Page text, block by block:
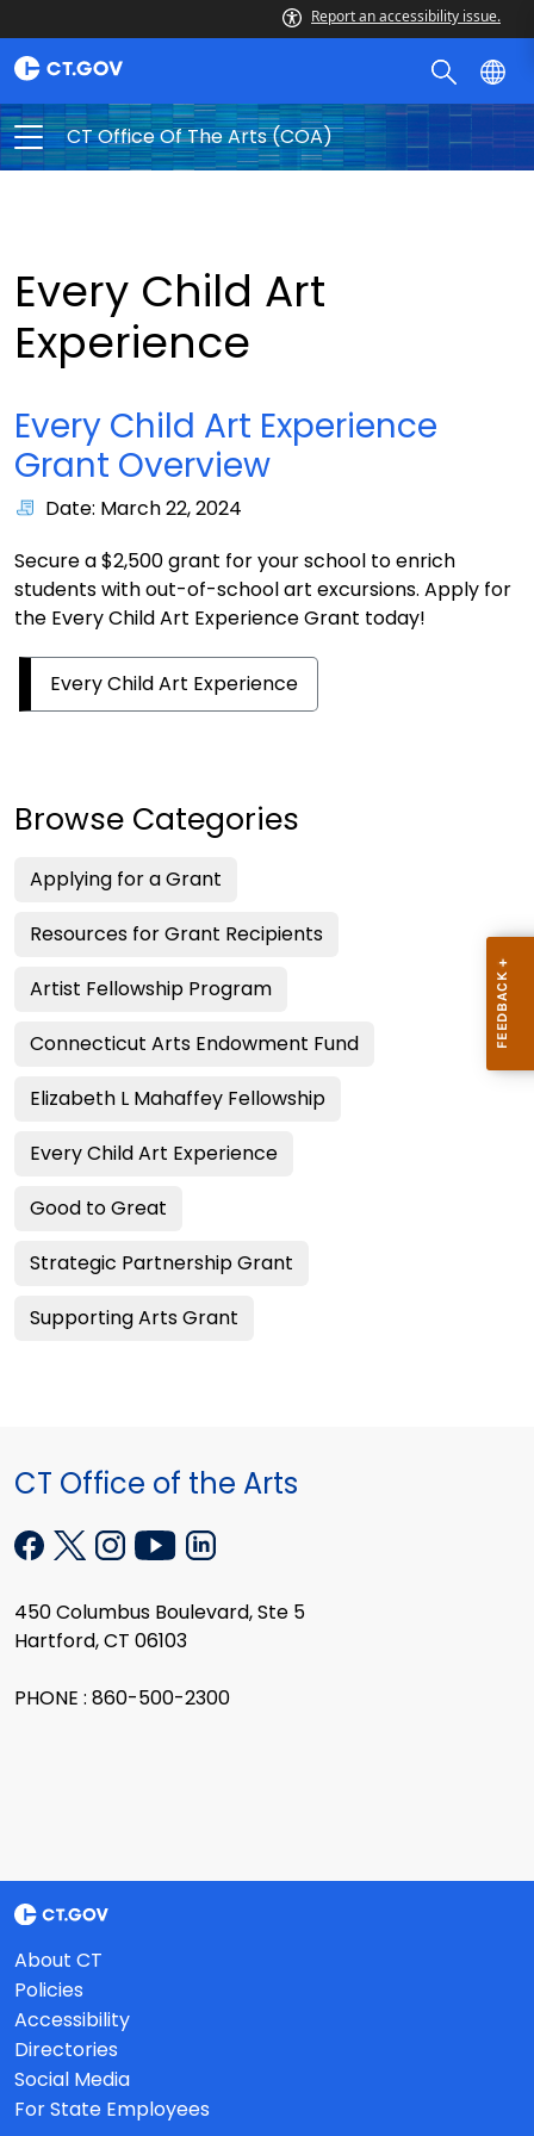
Report an accessibility issue.
CT Office Of The Arts (COA)
Every Child Art
Experience
Every Child Art Experience
Grant Overview
Date: March 22, 2024
Secure a $2,500 grant for your school to enrich
students with out-of-school art excursions. Apply for
the Every Child Art Experience Grant today!
Every Child Art Experience
Browse Categories
Applying for a Grant
Resources for Grant Recipients
Artist Fellowship Program
Connecticut Arts Endowment Fund
Elizabeth L Mahaffey Fellowship
Every Child Art Experience
Good to Great
Strategic Partnership Grant
Supporting Arts Grant
CT Office of the Arts
450 Columbus Boulevard, Ste 5
Hartford, CT 06103
PHONE : 860-500-2300
About CT
Policies
Accessibility
Directories
Social Media
For State Employees